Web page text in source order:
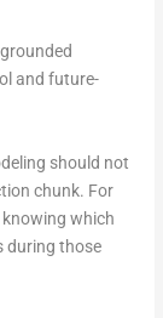
and future-
should not
chunk. For
which
during those